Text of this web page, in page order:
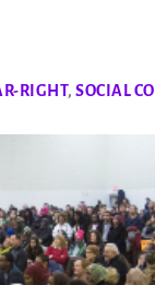
RIGHT,SOCIAL